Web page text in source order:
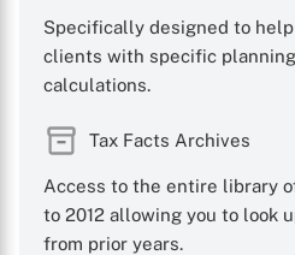
Specifically designed to
clients with specific
calculations.
Tax Facts Archives
Access to the entire library
to 2012 allowing you to look
from prior years.